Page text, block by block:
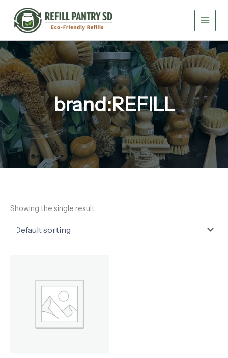
content
brand:REFILL
Showing the single result